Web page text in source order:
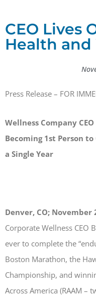
CEO Lives
Health and
Press Release – FOR
Wellness Company
Becoming 1st Person
a Single Year
Denver, CO; November
Corporate Wellness CEO
ever to complete the
Boston Marathon, the
Championship, and
Across America (RAAM –